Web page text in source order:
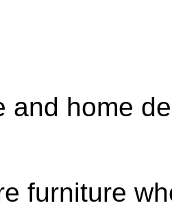
and home
furniture